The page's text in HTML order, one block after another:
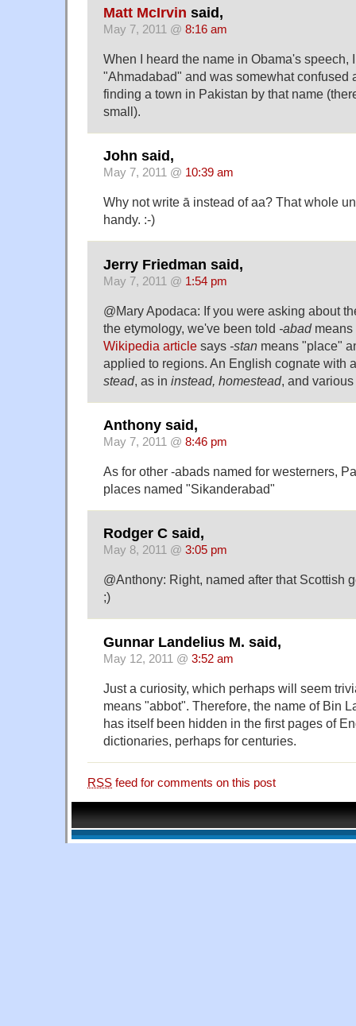
Matt McIrvin said,
May 7, 2011 @ 8:16 am
When I heard the name in Obama's speech,
"Ahmadabad" and was somewhat confused
finding a town in Pakistan by that name
small).
John said,
May 7, 2011 @ 10:39 am
Why not write ā instead of aa? That whole
handy. :-)
Jerry Friedman said,
May 7, 2011 @ 1:54 pm
@Mary Apodaca: If you were asking about
the etymology, we've been told -abadmeans
Wikipedia article says -stan means "place"
applied to regions. An English cognate with
stead, as in instead, homestead, and
Anthony said,
May 7, 2011 @ 8:46 pm
As for other -abads named for westerners,
places named "Sikanderabad"
Rodger C said,
May 8, 2011 @ 3:05 pm
@Anthony: Right, named after that Scottish
;)
Gunnar Landelius M. said,
May 12, 2011 @ 3:52 am
Just a curiosity, which perhaps will seem
means "abbot". Therefore, the name of Bin
has itself been hidden in the first pages of
dictionaries, perhaps for centuries.
RSS feed for comments on this post